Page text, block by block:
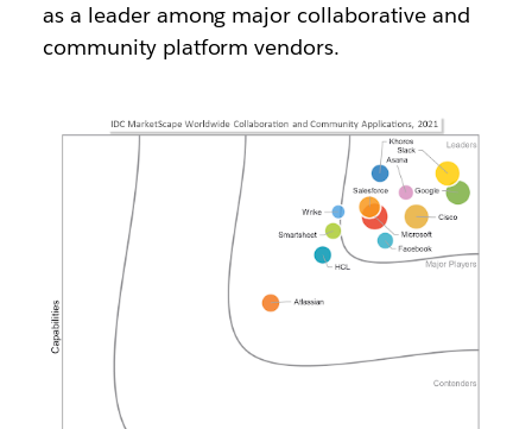
as a leader among major collaborative and
community platform vendors.